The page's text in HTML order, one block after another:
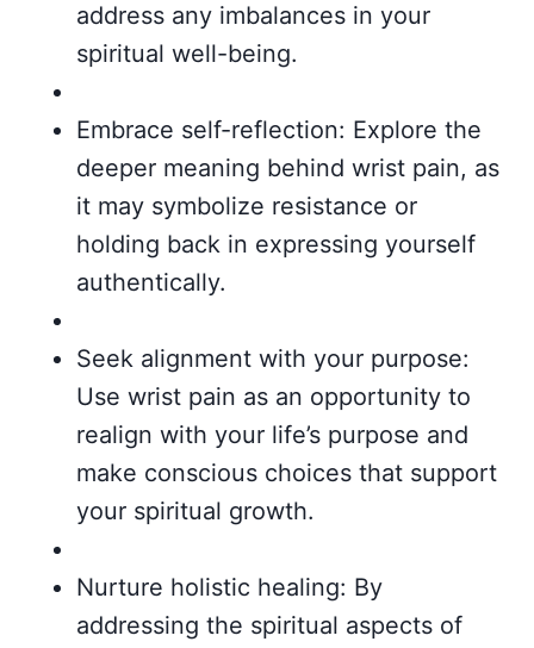
address any imbalances in your
spiritual well-being.
Embrace self-reflection: Explore the
deeper meaning behind wrist pain, as
it may symbolize resistance or
holding back in expressing yourself
authentically.
Seek alignment with your purpose:
Use wrist pain as an opportunity to
realign with your life’s purpose and
make conscious choices that support
your spiritual growth.
Nurture holistic healing: By
addressing the spiritual aspects of